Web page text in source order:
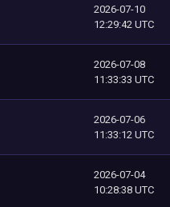
2026-07-10
12:29:42 UTC
2026-07-08
11:33:33 UTC
2026-07-06
11:33:12 UTC
2026-07-04
10:28:38 UTC